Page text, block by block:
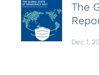
The
Dec 1,